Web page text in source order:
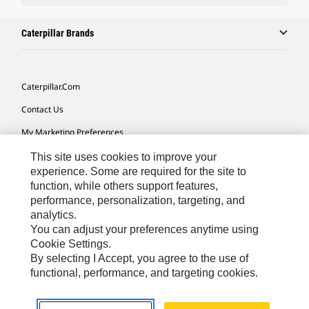
Caterpillar Brands
Caterpillar.com
Contact Us
My Marketing Preferences
Site Map
Cookie Settings
Legal
Privacy
Do Not Sell Or Share My Personal Information
Asia - English© 2026Caterpillar. All Rights Reserved.
This site uses cookies to improve your
experience. Some are required for the site to
function, while others support features,
performance, personalization, targeting, and
analytics.
You can adjust your preferences anytime using
Cookie Settings.
By selecting I Accept, you agree to the use of
functional, performance, and targeting cookies.